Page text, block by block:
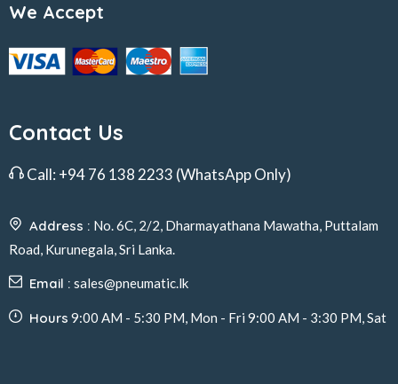
We Accept
Contact Us
Call: +94 76 138 2233 (WhatsApp Only)
Address : No. 6C, 2/2, Dharmayathana Mawatha, Puttalam
Road, Kurunegala, Sri Lanka.
Email : sales@pneumatic.lk
Hours 9:00 AM - 5:30 PM, Mon - Fri 9:00 AM - 3:30 PM, Sat